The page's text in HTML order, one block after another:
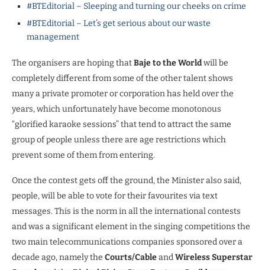
#BTEditorial – Sleeping and turning our cheeks on crime
#BTEditorial – Let’s get serious about our waste
management
The organisers are hoping thatBaje to the Worldwill be
completely different from some of the other talent shows
many a private promoter or corporation has held over the
years, which unfortunately have become monotonous
“glorified karaoke sessions” that tend to attract the same
group of people unless there are age restrictions which
prevent some of them from entering.
Once the contest gets off the ground, the Minister also said,
people, will be able to vote for their favourites via text
messages. This is the norm in all the international contests
and was a significant element in the singing competitions the
two main telecommunications companies sponsored over a
decade ago, namely the Courts/CableandWireless Superstar